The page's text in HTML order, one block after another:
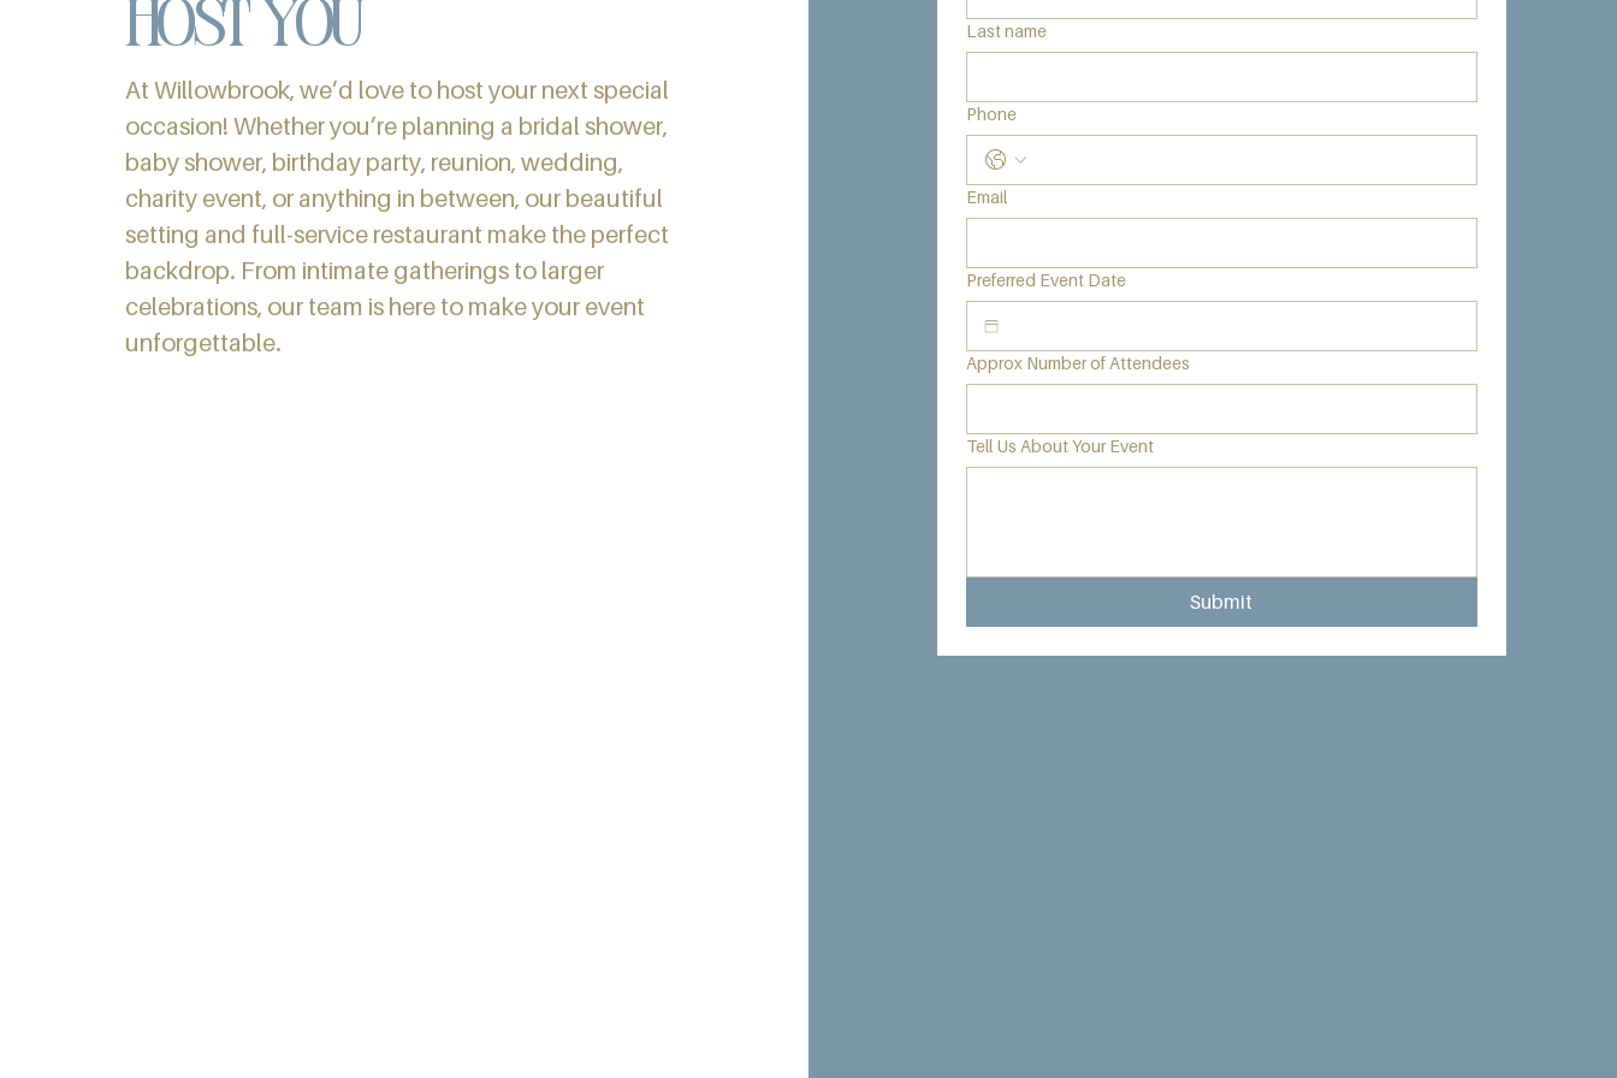
host you
At Willowbrook, we’d love to host your next special
occasion! Whether you’re planning a bridal shower,
baby shower, birthday party, reunion, wedding,
charity event, or anything in between, our beautiful
setting and full-service restaurant make the perfect
backdrop. From intimate gatherings to larger
celebrations, our team is here to make your event
unforgettable.
Last name
Phone
Email
Preferred Event Date
Approx Number of Attendees
Tell Us About Your Event
Submit